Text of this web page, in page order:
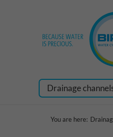
Drainage
You are here: